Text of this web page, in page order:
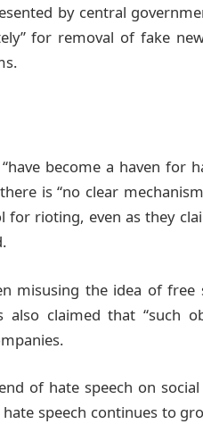
by central
for removal of fake
become a haven for
is “no clear
for rioting, even as they
misusing the idea of free
claimed that “such
of hate speech on
speech continues to